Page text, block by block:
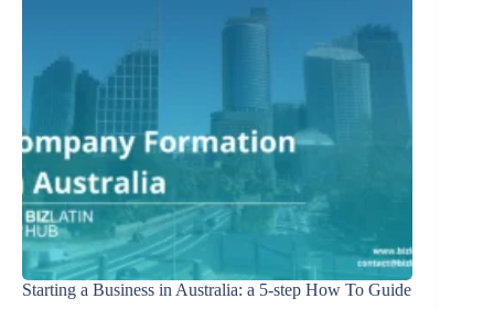
Starting a Business in Australia: a 5-step How To Guide